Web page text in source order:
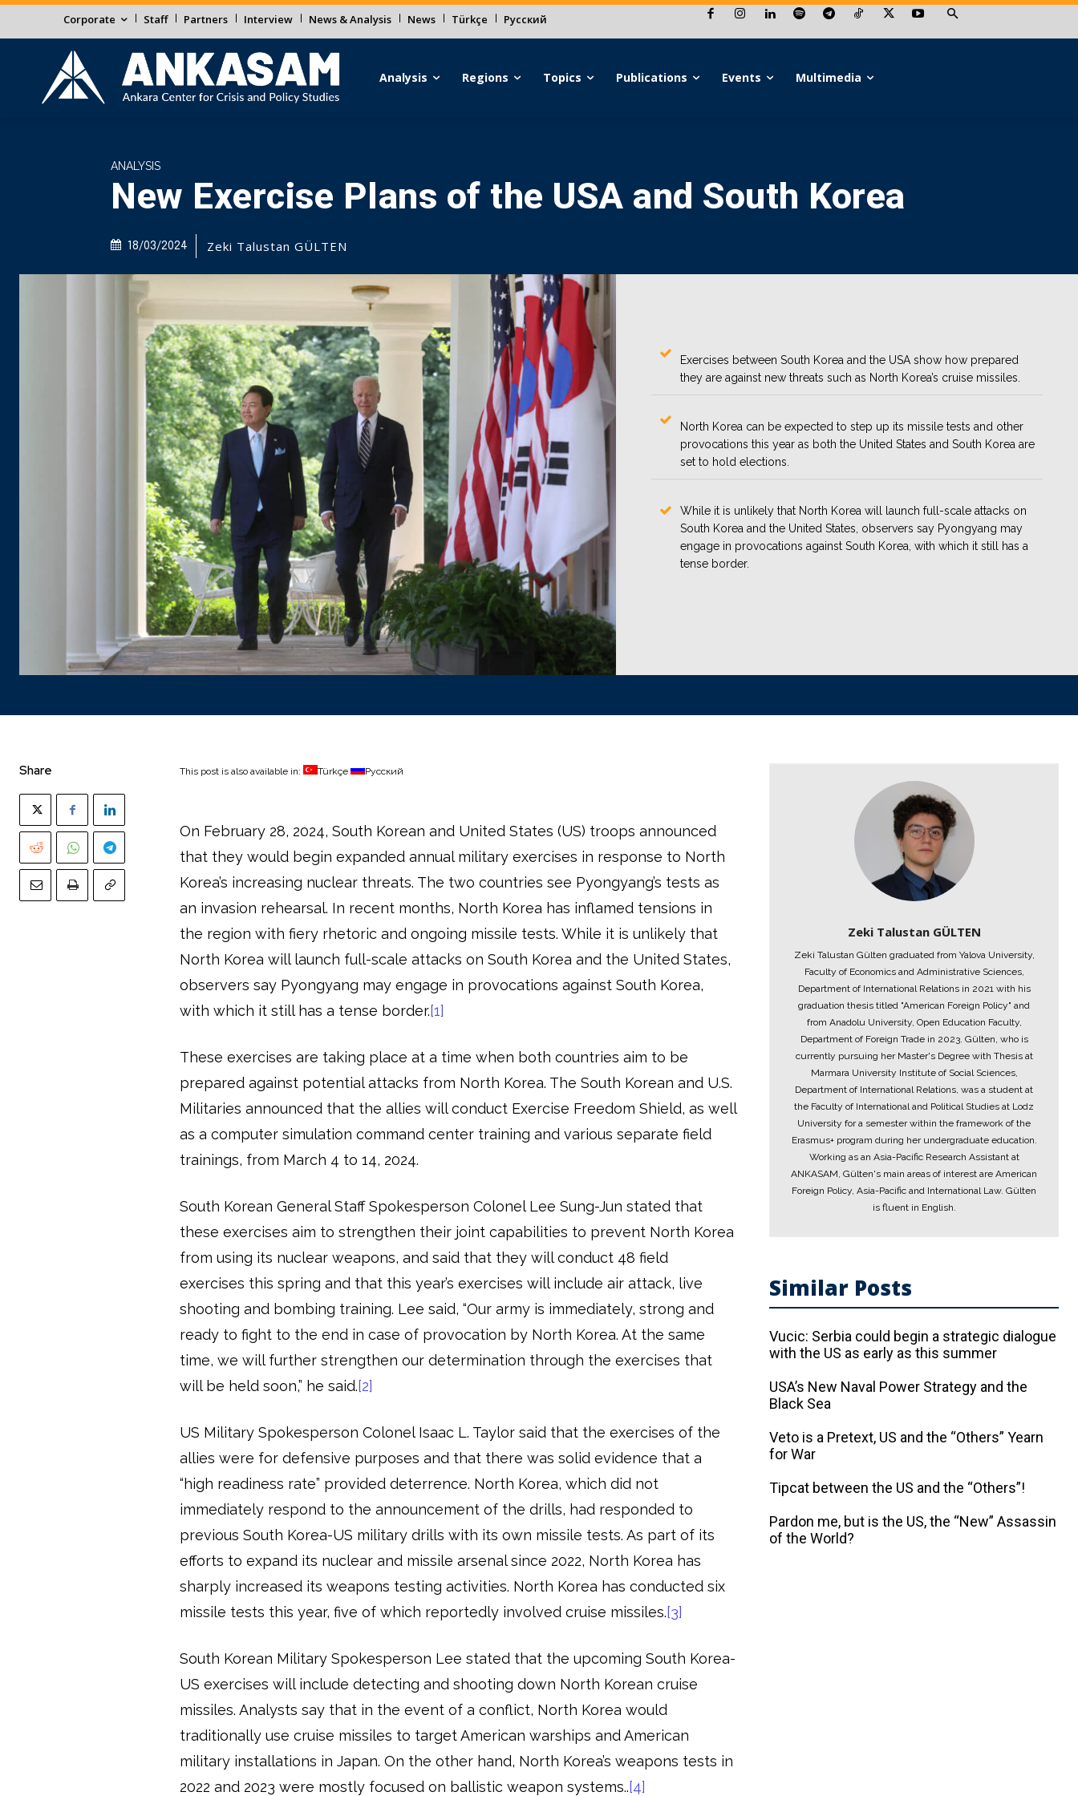
Corporate Staff Partners Interview News & Analysis News Türkçe Русский
Analysis Regions Topics Publications Events Multimedia
ANALYSIS
New Exercise Plans of the USA and South Korea
18/03/2024 Zeki Talustan GÜLTEN
Exercises between South Korea and the USA show how prepared
they are against new threats such as North Korea’s cruise missiles.
North Korea can be expected to step up its missile tests and other
provocations this year as both the United States and South Korea are
set to hold elections.
While it is unlikely that North Korea will launch full-scale attacks on
South Korea and the United States, observers say Pyongyang may
engage in provocations against South Korea, with which it still has a
tense border.
Share This post is also available in: Türkçe Русский
On February 28, 2024, South Korean and United States (US) troops announced
that they would begin expanded annual military exercises in response to North
Korea’s increasing nuclear threats. The two countries see Pyongyang’s tests as
an invasion rehearsal. In recent months, North Korea has inflamed tensions in
the region with fiery rhetoric and ongoing missile tests. While it is unlikely that
North Korea will launch full-scale attacks on South Korea and the United States,
observers say Pyongyang may engage in provocations against South Korea,
with which it still has a tense border.[1]
These exercises are taking place at a time when both countries aim to be
prepared against potential attacks from North Korea. The South Korean and U.S.
Militaries announced that the allies will conduct Exercise Freedom Shield, as well
as a computer simulation command center training and various separate field
trainings, from March 4 to 14, 2024.
South Korean General Staff Spokesperson Colonel Lee Sung-Jun stated that
these exercises aim to strengthen their joint capabilities to prevent North Korea
from using its nuclear weapons, and said that they will conduct 48 field
exercises this spring and that this year’s exercises will include air attack, live
shooting and bombing training. Lee said, “Our army is immediately, strong and
ready to fight to the end in case of provocation by North Korea. At the same
time, we will further strengthen our determination through the exercises that
will be held soon,” he said.[2]
US Military Spokesperson Colonel Isaac L. Taylor said that the exercises of the
allies were for defensive purposes and that there was solid evidence that a
“high readiness rate” provided deterrence. North Korea, which did not
immediately respond to the announcement of the drills, had responded to
previous South Korea-US military drills with its own missile tests. As part of its
efforts to expand its nuclear and missile arsenal since 2022, North Korea has
sharply increased its weapons testing activities. North Korea has conducted six
missile tests this year, five of which reportedly involved cruise missiles.[3]
South Korean Military Spokesperson Lee stated that the upcoming South Korea-
US exercises will include detecting and shooting down North Korean cruise
missiles. Analysts say that in the event of a conflict, North Korea would
traditionally use cruise missiles to target American warships and American
military installations in Japan. On the other hand, North Korea’s weapons tests in
2022 and 2023 were mostly focused on ballistic weapon systems..[4]
Zeki Talustan GÜLTEN
Zeki Talustan Gülten graduated from Yalova University,
Faculty of Economics and Administrative Sciences,
Department of International Relations in 2021 with his
graduation thesis titled "American Foreign Policy" and
from Anadolu University, Open Education Faculty,
Department of Foreign Trade in 2023. Gülten, who is
currently pursuing her Master's Degree with Thesis at
Marmara University Institute of Social Sciences,
Department of International Relations, was a student at
the Faculty of International and Political Studies at Lodz
University for a semester within the framework of the
Erasmus+ program during her undergraduate education.
Working as an Asia-Pacific Research Assistant at
ANKASAM, Gülten's main areas of interest are American
Foreign Policy, Asia-Pacific and International Law. Gülten
is fluent in English.
Similar Posts
Vucic: Serbia could begin a strategic dialogue
with the US as early as this summer
USA’s New Naval Power Strategy and the
Black Sea
Veto is a Pretext, US and the “Others” Yearn
for War
Tipcat between the US and the “Others”!
Pardon me, but is the US, the “New” Assassin
of the World?